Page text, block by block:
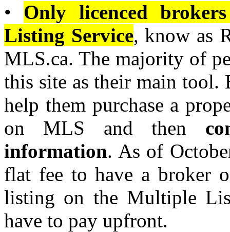
• Only licenced
Listing Service, know as
MLS.ca. The majority of
this site as their main tool.
help them purchase a
on MLS and then
information. As of
flat fee to have a broker
listing on the Multiple
have to pay upfront.